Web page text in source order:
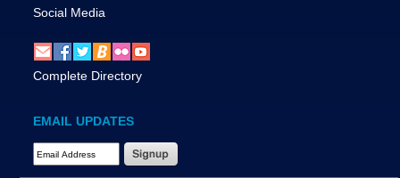
Social Media
Complete Directory
EMAIL UPDATES
Email Address Required